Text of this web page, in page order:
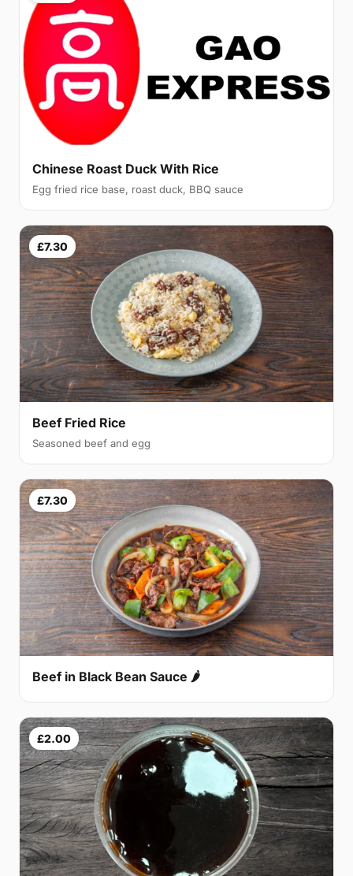
Chinese Roast Duck With Rice
Egg fried rice base, roast duck, BBQ sauce
£7.30
Beef Fried Rice
Seasoned beef and egg
£7.30
Beef in Black Bean Sauce 🌶
£2.00